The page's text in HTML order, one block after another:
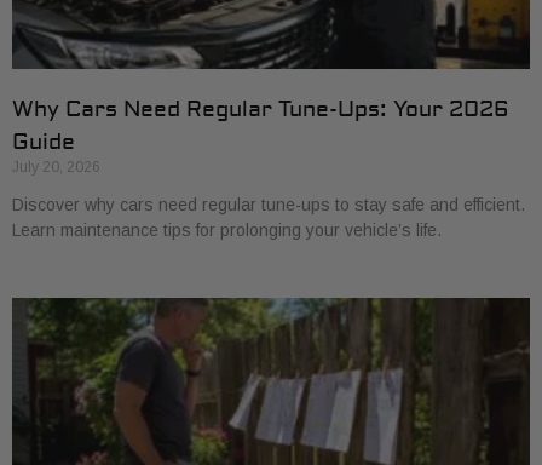
Why Cars Need Regular Tune-Ups: Your 2026
Guide
July 20, 2026
Discover why cars need regular tune-ups to stay safe and efficient.
Learn maintenance tips for prolonging your vehicle’s life.